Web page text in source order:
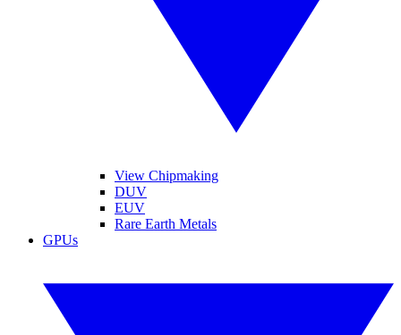
View Chipmaking
DUV
EUV
Rare Earth Metals
GPUs